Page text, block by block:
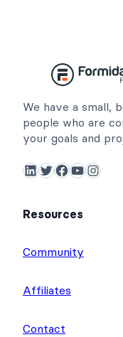
We have a small,
people who are
your goals and
LinkedIn Twitter Facebook YouTube Instagram
Resources
Community
Affiliates
Contact